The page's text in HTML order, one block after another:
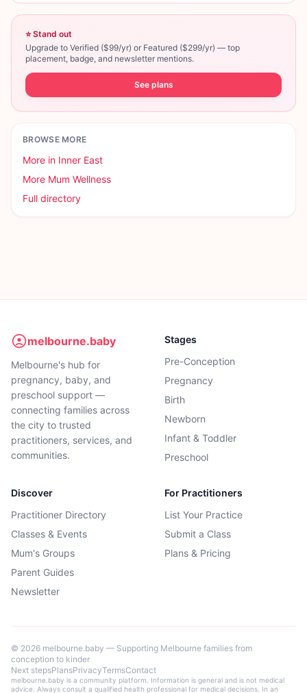
⭐ Stand out
Upgrade to Verified ($99/yr) or Featured ($299/yr) — top
placement, badge, and newsletter mentions.
See plans
BROWSE MORE
More in Inner East
More Mum Wellness
Full directory
melbourne.baby
Melbourne's hub for
pregnancy, baby, and
preschool support —
connecting families across
the city to trusted
practitioners, services, and
communities.
Stages
Pre-Conception
Pregnancy
Birth
Newborn
Infant & Toddler
Preschool
Discover
Practitioner Directory
Classes & Events
Mum's Groups
Parent Guides
Newsletter
For Practitioners
List Your Practice
Submit a Class
Plans & Pricing
© 2026 melbourne.baby — Supporting Melbourne families from
conception to kinder
Next stepsPlansPrivacyTermsContact
melbourne.baby is a community platform. Information is general and is not medical
advice. Always consult a qualified health professional for medical decisions. In an